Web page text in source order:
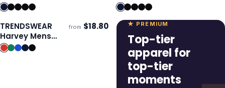
Polo
Womens Polo
Ships 3–4 days
TRENDSWEAR
Harvey Mens
Polo
from $18.80 ★ PREMIUM
Top-tier
apparel for
top-tier
moments